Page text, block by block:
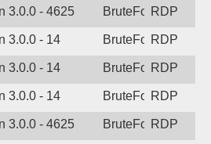
3.0.0 - 4625 BruteForceRDP
3.0.0 - 14 BruteForceRDP
3.0.0 - 14 BruteForceRDP
3.0.0 - 14 BruteForceRDP
3.0.0 - 4625 BruteForceRDP